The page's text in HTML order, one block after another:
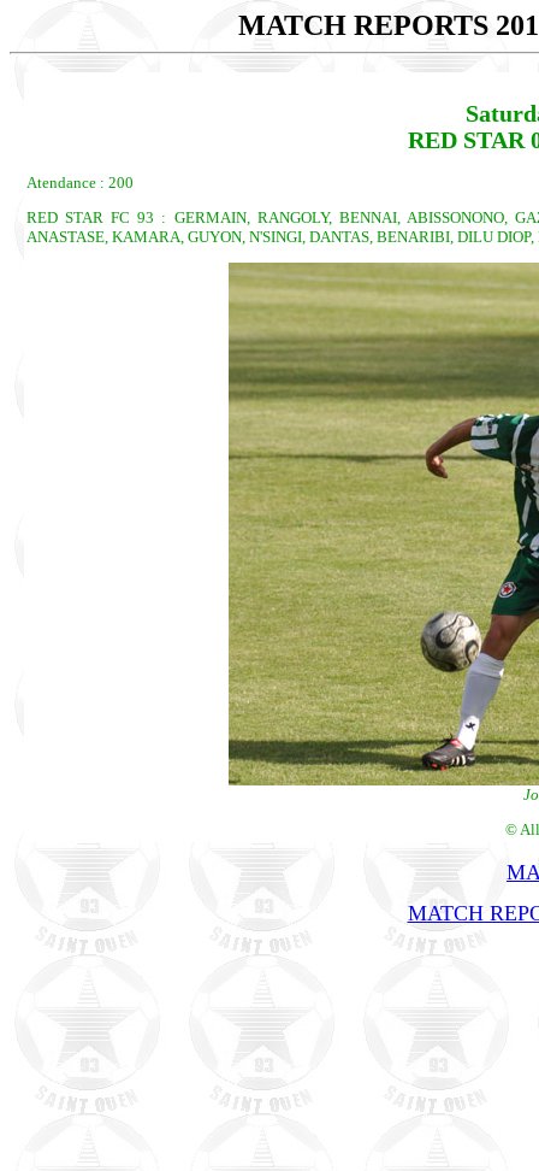
MATCH REPORTS
RED STAR
Atendance : 200
RED STAR FC 93 : GERMAIN, RANGOLY, BENNAI, ABISSONONO,
ANASTASE, KAMARA, GUYON, N'SINGI, DANTAS, BENARIBI, DILU
©
MATCH